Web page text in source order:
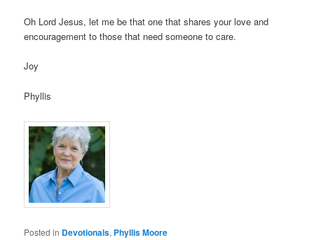
Oh Lord Jesus, let me be that one that shares your love and
encouragement to those that need someone to care.
Joy
Phyllis
Posted in Devotionals, Phyllis Moore